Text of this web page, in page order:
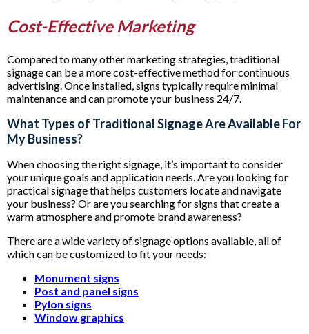
Cost-Effective Marketing
Compared to many other marketing strategies, traditional
signage can be a more cost-effective method for continuous
advertising. Once installed, signs typically require minimal
maintenance and can promote your business 24/7.
What Types of Traditional Signage Are Available For
My Business?
When choosing the right signage, it’s important to consider
your unique goals and application needs. Are you looking for
practical signage that helps customers locate and navigate
your business? Or are you searching for signs that create a
warm atmosphere and promote brand awareness?
There are a wide variety of signage options available, all of
which can be customized to fit your needs:
Monument signs
Post and panel signs
Pylon signs
Window graphics